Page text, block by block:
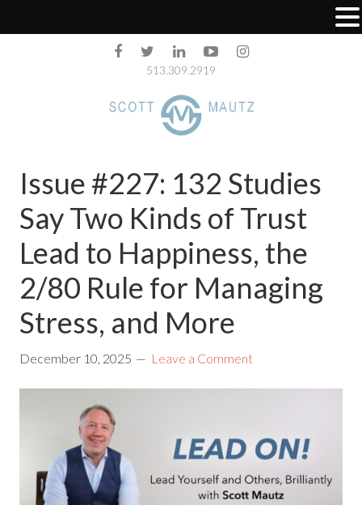
513.309.2919
Issue #227: 132 Studies
Say Two Kinds of Trust
Lead to Happiness, the
2/80 Rule for Managing
Stress, and More
December 10, 2025 Leave a Comment